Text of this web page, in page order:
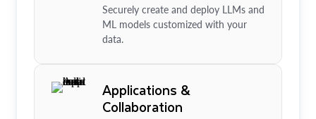
Securely create and deploy LLMs and
ML models customized with your
data.
Applications &
Collaboration